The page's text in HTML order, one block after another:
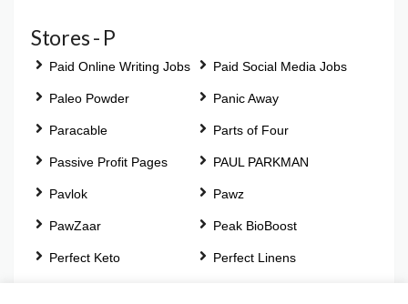
Stores - P
Paid Online Writing Jobs Paid Social Media Jobs
Paleo Powder Panic Away
Paracable Parts of Four
Passive Profit Pages PAUL PARKMAN
Pavlok Pawz
PawZaar Peak BioBoost
Perfect Keto Perfect Linens